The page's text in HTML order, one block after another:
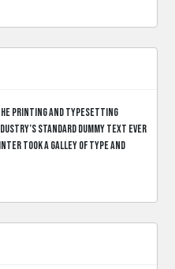
the printing and typesetting
standard dummy text ever
took a galley of type and